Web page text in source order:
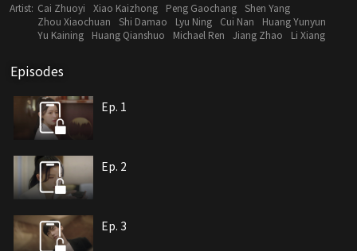
Artist: Cai Zhuoyi Xiao Kaizhong Peng Gaochang Shen Yang
Zhou Xiaochuan
Shi Damao Lyu Ning Cui Nan
Huang Yunyun
Yu Kaining
Huang Qianshuo Michael Ren Jiang Zhao Li Xiang
Episodes
Ep. 1
Ep. 2
Ep. 3